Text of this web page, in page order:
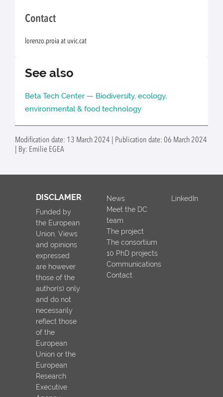
Contact
lorenzo.proia at uvic.cat
See also
Beta Tech Center — Biodiversity, ecology,
environmental & food technology
Modification date: 13 March 2024 | Publication date: 06 March 2024
| By: Emilie EGEA
DISCLAMER
Funded by
the European
Union. Views
and opinions
expressed
are however
those of the
author(s) only
and do not
necessarily
reflect those
of the
European
Union or the
European
Research
Executive
News
Meet the DC
team
The project
The consortium
10 PhD projects
Communications
Contact
LinkedIn